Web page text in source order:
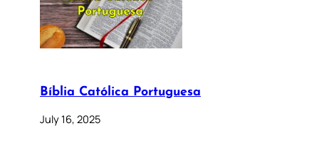
Bíblia Católica Portuguesa
July 16, 2025